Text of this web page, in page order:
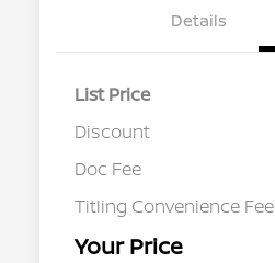
Details
List Price
Discount
Doc Fee
Titling Convenience Fee
Your Price